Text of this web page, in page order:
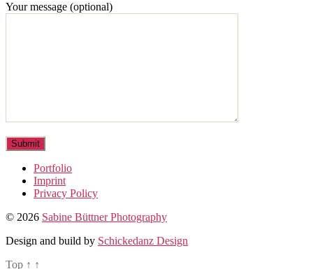
Your message (optional)
Portfolio
Imprint
Privacy Policy
© 2026 Sabine Büttner Photography
Design and build by Schickedanz Design
Top ↑ ↑